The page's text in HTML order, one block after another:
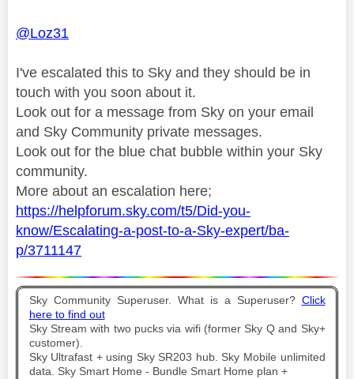
@Loz31
I've escalated this to Sky and they should be in
touch with you soon about it.
Look out for a message from Sky on your email
and Sky Community private messages.
Look out for the blue chat bubble within your Sky
community.
More about an escalation here;
https://helpforum.sky.com/t5/Did-you-
know/Escalating-a-post-to-a-Sky-expert/ba-
p/3711147
Sky Community Superuser. What is a Superuser? Click
here to find out
Sky Stream with two pucks via wifi (former Sky Q and Sky+
customer).
Sky Ultrafast + using Sky SR203 hub. Sky Mobile unlimited
data. Sky Smart Home - Bundle Smart Home plan +